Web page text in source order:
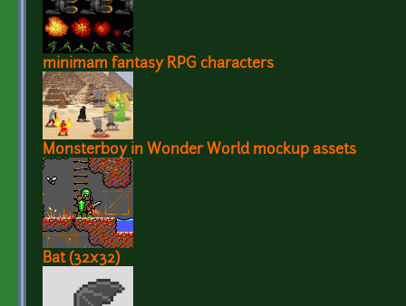
minimam fantasy RPG characters
Monsterboy in Wonder World mockup assets
Bat (32x32)